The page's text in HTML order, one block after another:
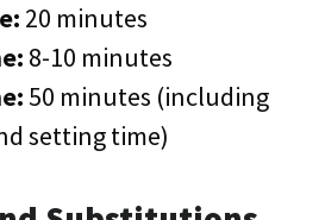
20 minutes
8-10 minutes
50 minutes (including
setting time)